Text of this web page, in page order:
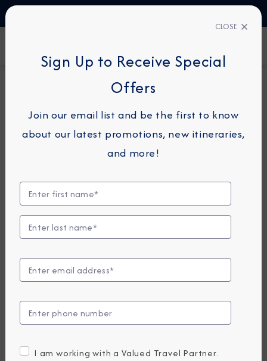
Banff, Lake Louise &
Whistler Cruisetour:
Rockies
July 20 - August 5, 2027
View Excursions
UP TO $1000 ONBOARD CREDIT
PRICES FROM
10,519
CLOSE
Sign Up to Receive Special
Offers
Join our email list and be the first to know
about our latest promotions, new itineraries,
and more!
I am working with a Valued Travel Partner.